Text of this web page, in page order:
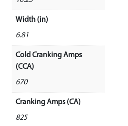
Width (in)
6.81
Cold Cranking Amps
(CCA)
670
Cranking Amps (CA)
825